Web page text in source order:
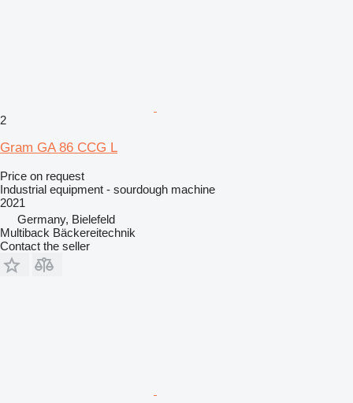
2
Gram GA 86 CCG L
Price on request
Industrial equipment - sourdough machine
2021
Germany, Bielefeld
Multiback Bäckereitechnik
Contact the seller